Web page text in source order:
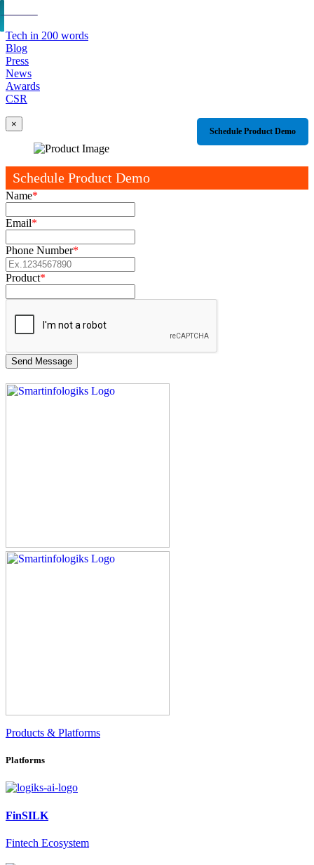
Tech in 200 words
Blog
Press
News
Awards
CSR
Schedule Product Demo
×
Schedule Product Demo
Name*
Email*
Phone Number*
Product*
Products & Platforms
Platforms
FinSILK
Fintech Ecosystem